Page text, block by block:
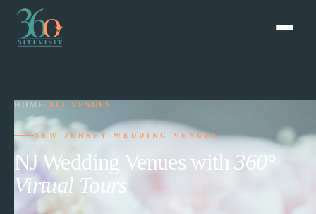
HOME ALL VENUES
NEW JERSEY WEDDING VENUES
NJ Wedding Venues with 360°
Virtual Tours